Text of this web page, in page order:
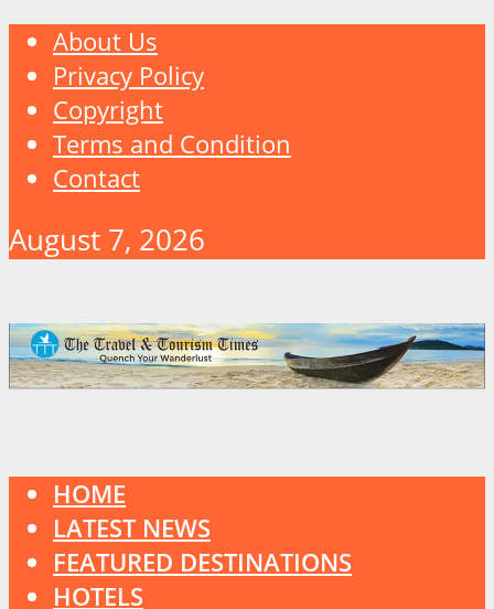
About Us
Privacy Policy
Copyright
Terms and Condition
Contact
August 7, 2026
HOME
LATEST NEWS
FEATURED DESTINATIONS
HOTELS